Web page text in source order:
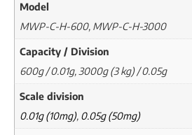
Model
MWP-C-H-600, MWP-C-H-3000
Capacity / Division
600g / 0.01g, 3000g (3 kg) / 0.05g
Scale division
0.01g (10mg), 0.05g (50mg)